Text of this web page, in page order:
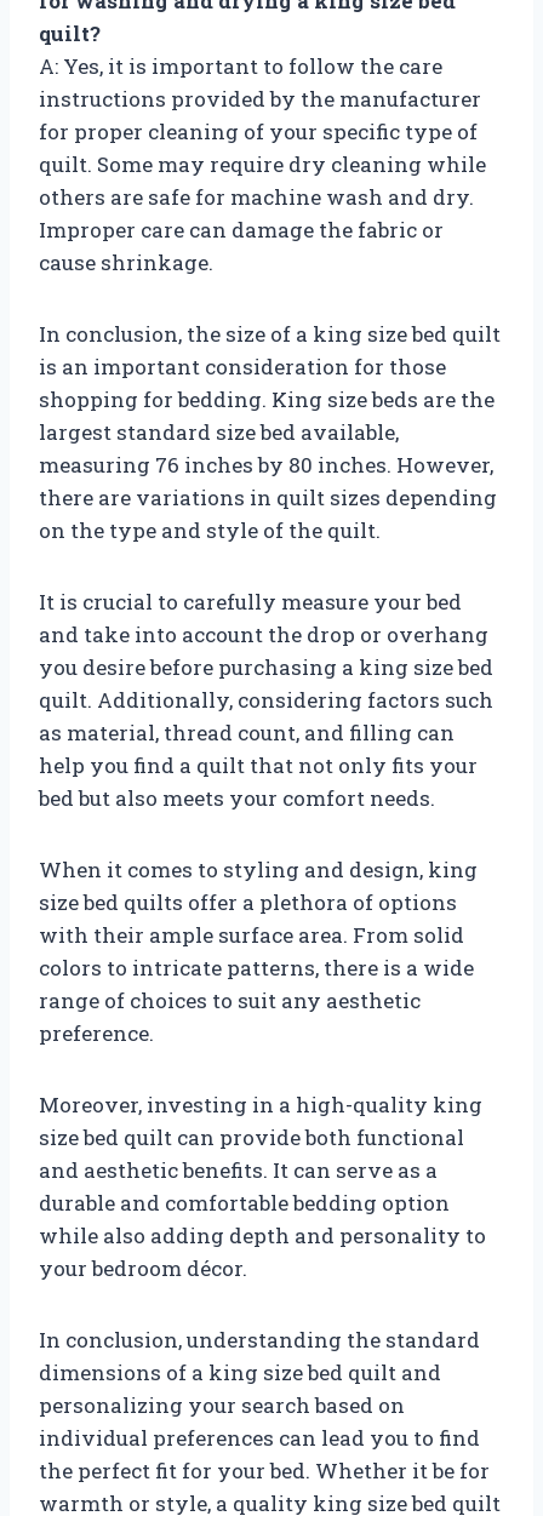
quilt?
A: Yes, it is important to follow the care
instructions provided by the manufacturer
for proper cleaning of your specific type of
quilt. Some may require dry cleaning while
others are safe for machine wash and dry.
Improper care can damage the fabric or
cause shrinkage.
In conclusion, the size of a king size bed quilt
is an important consideration for those
shopping for bedding. King size beds are the
largest standard size bed available,
measuring 76 inches by 80 inches. However,
there are variations in quilt sizes depending
on the type and style of the quilt.
It is crucial to carefully measure your bed
and take into account the drop or overhang
you desire before purchasing a king size bed
quilt. Additionally, considering factors such
as material, thread count, and filling can
help you find a quilt that not only fits your
bed but also meets your comfort needs.
When it comes to styling and design, king
size bed quilts offer a plethora of options
with their ample surface area. From solid
colors to intricate patterns, there is a wide
range of choices to suit any aesthetic
preference.
Moreover, investing in a high-quality king
size bed quilt can provide both functional
and aesthetic benefits. It can serve as a
durable and comfortable bedding option
while also adding depth and personality to
your bedroom décor.
In conclusion, understanding the standard
dimensions of a king size bed quilt and
personalizing your search based on
individual preferences can lead you to find
the perfect fit for your bed. Whether it be for
warmth or style, a quality king size bed quilt